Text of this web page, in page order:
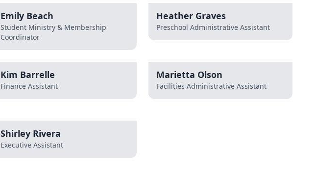
Emily Beach
Student Ministry & Membership
Coordinator
Heather Graves
Preschool Administrative Assistant
Kim Barrelle
Finance Assistant
Marietta Olson
Facilities Administrative Assistant
Shirley Rivera
Executive Assistant